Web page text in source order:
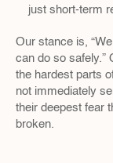
just short-term
Our stance is,
can do so safely.”
the hardest parts
not immediately
their deepest fear
broken.